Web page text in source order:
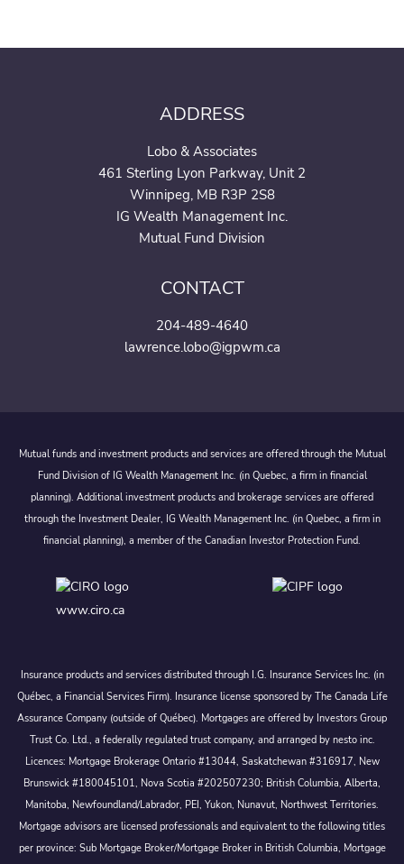
ADDRESS
Lobo & Associates
461 Sterling Lyon Parkway, Unit 2
Winnipeg, MB R3P 2S8
IG Wealth Management Inc.
Mutual Fund Division
CONTACT
204-489-4640
lawrence.lobo@igpwm.ca
Mutual funds and investment products and services are offered through the Mutual
Fund Division of IG Wealth Management Inc. (in Quebec, a firm in financial
planning). Additional investment products and brokerage services are offered
through the Investment Dealer, IG Wealth Management Inc. (in Quebec, a firm in
financial planning), a member of the Canadian Investor Protection Fund.
www.ciro.ca
Insurance products and services distributed through I.G. Insurance Services Inc. (in
Québec, a Financial Services Firm). Insurance license sponsored by The Canada Life
Assurance Company (outside of Québec). Mortgages are offered by Investors Group
Trust Co. Ltd., a federally regulated trust company, and arranged by nesto inc.
Licences: Mortgage Brokerage Ontario #13044, Saskatchewan #316917, New
Brunswick #180045101, Nova Scotia #202507230; British Columbia, Alberta,
Manitoba, Newfoundland/Labrador, PEI, Yukon, Nunavut, Northwest Territories.
Mortgage advisors are licensed professionals and equivalent to the following titles
per province: Sub Mortgage Broker/Mortgage Broker in British Columbia, Mortgage